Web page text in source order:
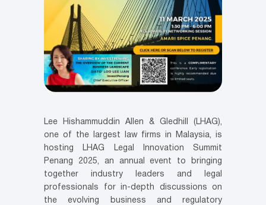
Lee Hishammuddin Allen & Gledhill (LHAG),
one of the largest law firms in Malaysia, is
hosting LHAG Legal Innovation Summit
Penang 2025, an annual event to bringing
together industry leaders and legal
professionals for in-depth discussions on
the evolving business and regulatory